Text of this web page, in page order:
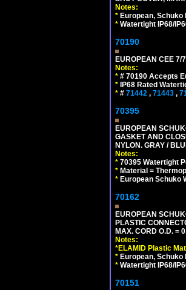
Notes:
* European, Schuko
* Watertight IP68/
70190
EUROPEAN CEE 7/
Notes:
* # 70190 Accepts
* IP68 Rated
* # 71442 , 71443 ,
70395
EUROPEAN
GASKET AND
NYLON. GRAY /
Notes:
* 70395 Watertight
* Material =
* European Schuko
70162
EUROPEAN
PLASTIC
MAX. CORD O.D. =
Notes:
*ELAMID Plastic
* European, Schuko
* Watertight IP68/
70151